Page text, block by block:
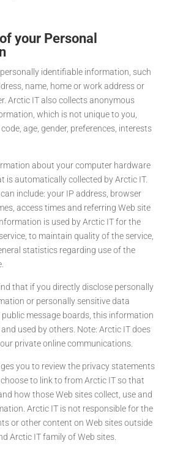
your Personal
identifiable information, such
name, home or work address or
Arctic IT also collects anonymous
which is not unique to you,
age, gender, preferences, interests
about your computer hardware
is automatically collected by Arctic IT.
include: your IP address, browser
access times and referring Web site
is used by Arctic IT for the
to maintain quality of the service,
statistics regarding use of the
that if you directly disclose personally
or personally sensitive data
message boards, this information
used by others. Note: Arctic IT does
private online communications.
you to review the privacy statements
to link to from Arctic IT so that
how those Web sites collect, use and
Arctic IT is not responsible for the
or other content on Web sites outside
Arctic IT family of Web sites.